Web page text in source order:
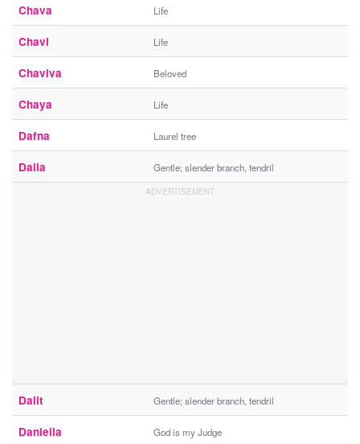
Chava Life
Chavi Life
Chaviva Beloved
Chaya Life
Dafna Laurel tree
Dalia Gentle; slender branch, tendril
Dalit Gentle; slender branch, tendril
Daniella God is my Judge